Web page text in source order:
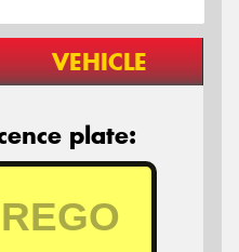
VEHICLE
plate: